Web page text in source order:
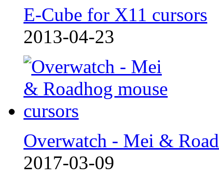
E-Cube for X11 cursors
2013-04-23
Overwatch - Mei &
2017-03-09